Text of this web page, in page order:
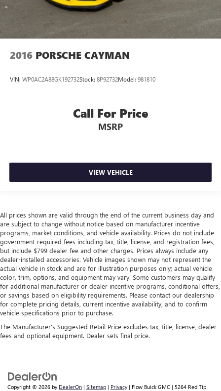
2016 PORSCHE CAYMAN
VIN: WP0AC2A88GK192732Stock: 8P92732Model: 981810
Call For Price
MSRP
VIEW VEHICLE
All prices shown are valid through the end of the current business day and
are subject to change without notice based on manufacturer incentive
programs, market conditions, and vehicle availability. Prices do not include
government-required fees including tax, title, license, and registration fees,
but include $799 dealer fee and other charges. Prices always include any
dealer-installed accessories. Vehicle images shown may not represent the
actual vehicle in stock and are for illustration purposes only; actual vehicle
color, trim, options, and equipment may vary. Some customers may qualify
for additional manufacturer or dealer incentive programs, conditional offers,
or savings based on eligibility requirements. Please contact our dealership
for complete pricing details, current incentive availability, and to confirm
vehicle specifications prior to purchase.
The Manufacturer's Suggested Retail Price excludes tax, title, license, dealer
fees and optional equipment. Dealer sets final price.
Copyright © 2026 by DealerOn | Sitemap | Privacy | Flow Buick GMC | 5264 Red Tip